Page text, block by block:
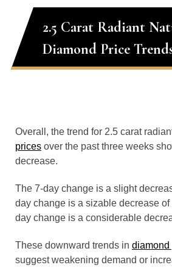
2.5 Carat Radiant
Diamond Price
Overall, the trend for 2.5 carat
prices over the past three weeks
decrease.
The 7-day change is a slight
day change is a sizable decrease
day change is a considerable
These downward trends in diamond
suggest weakening demand or